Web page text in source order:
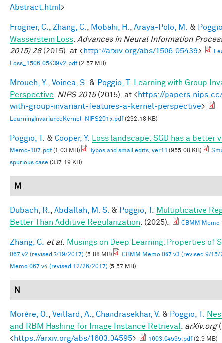
Abstract.html>
Frogner, C. Zhang, C. Mobahi, H. Araya-Polo, M. &
Wasserstein Loss Advances in Neural Information
2015) 28(2015). at <http://arxiv.org/abs/1506.05439>
Loss_1506.05439v2.pdf(2.57 MB)
Mroueh, Y. Voinea, S. & Poggio, T.
Learning with Group
Perspective
NIPS 2015(2015). at <https://
with-group-invariant-features-a-kernel-perspective>
LearningInvarianceKernel_NIPS2015.pdf(292.18 KB)
Poggio, T. & Cooper, Y. Loss landscape: SGD has a better
Memo-107.pdf(1.03 MB) Typos and small edits, ver11 (955.08 KB)
spurious case (337.19 KB)
M
Dubach, R. Abdallah, M. S. & Poggio, T.
Multiplicative
Better Than Additive Regularization . (2025). CBMM Memo
Zhang, C. et al. Musings on Deep Learning: Properties of
067 v2 (revised 7/19/2017) (5.88 MB)
CBMM Memo 067 v3 (revised 9/15/
Memo 067 v4 (revised 12/26/2017) (5.57 MB)
N
Morère, O. Veillard, A. Chandrasekhar, V. & Poggio, T.
and RBM Hashing for Image Instance Retrieval
arXiv.org
<https://arxiv.org/abs/1603.04595> 1603.04595.pdf(2.9 MB)